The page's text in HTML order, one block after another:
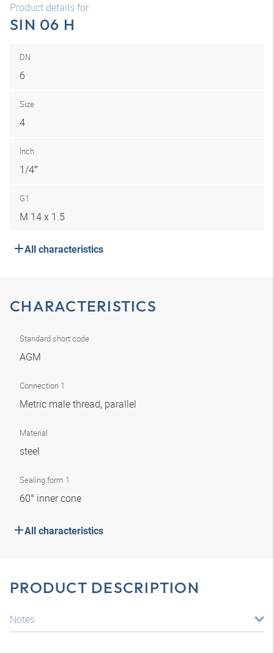
Product details for
SIN 06 H
DN
6
Size
4
Inch
1/4″
G1
M 14 x 1.5
All characteristics
CHARACTERISTICS
Standard short code
AGM
Connection 1
Metric male thread, parallel
Material
steel
Sealing form 1
60° inner cone
All characteristics
PRODUCT DESCRIPTION
Notes